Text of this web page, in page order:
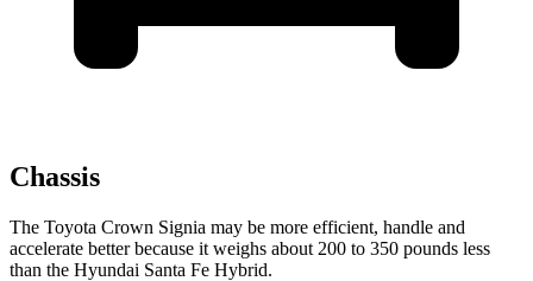
Chassis
The Toyota Crown Signia may be more efficient, handle and
accelerate better because it weighs about 200 to 350 pounds less
than the Hyundai Santa Fe Hybrid.